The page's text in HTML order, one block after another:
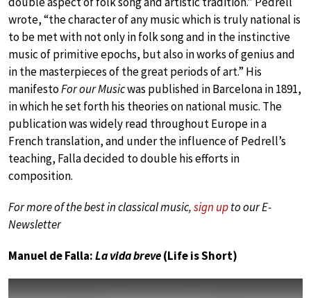
wrote, “the character of any music which is truly national is
to be met with not only in folk song and in the instinctive
music of primitive epochs, but also in works of genius and
in the masterpieces of the great periods of art.” His
manifestoFor our Musicwas published in Barcelona in 1891,
in which he set forth his theories on national music. The
publication was widely read throughout Europe in a
French translation, and under the influence of Pedrell’s
teaching, Falla decided to double his efforts in
composition.
For more of the best in classical music,sign upto our E-
Newsletter
Manuel de Falla:La vida breve(Life is Short)